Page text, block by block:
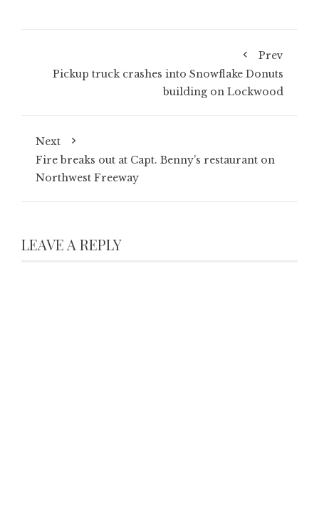
Prev
Pickup truck crashes into Snowflake Donuts
building on Lockwood
Next
Fire breaks out at Capt. Benny’s restaurant on
Northwest Freeway
LEAVE A REPLY